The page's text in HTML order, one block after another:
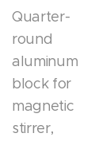
Quarter-
round
aluminum
block for
magnetic
stirrer,